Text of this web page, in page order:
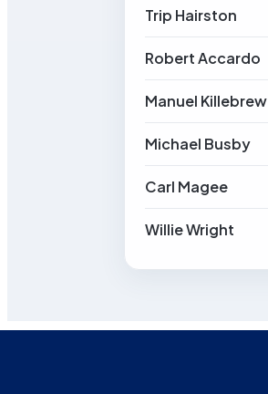
Trip Hairston
Robert Accardo
Manuel Killebrew
Michael Busby
Carl Magee
Willie Wright